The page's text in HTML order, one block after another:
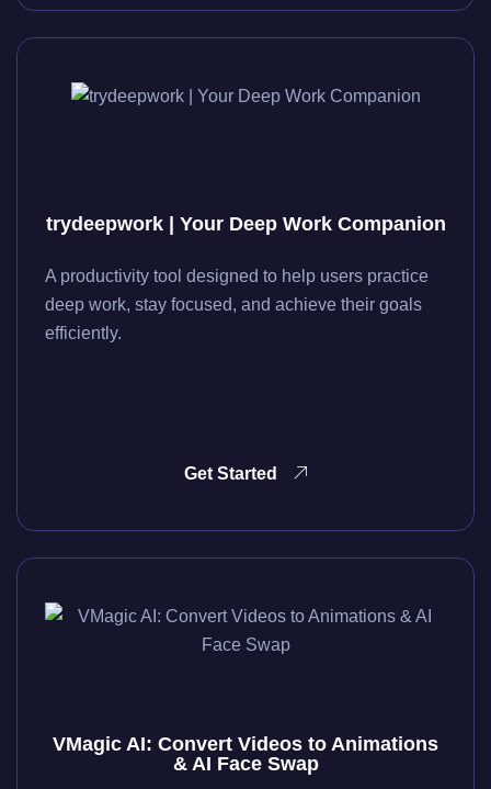
trydeepwork | Your Deep Work Companion
A productivity tool designed to help users practice
deep work, stay focused, and achieve their goals
efficiently.
Get Started
VMagic AI: Convert Videos to Animations
& AI Face Swap